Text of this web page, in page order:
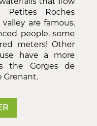
Roches
are famous,
people, some
meters! Other
have a more
the Gorges de
Grenant.